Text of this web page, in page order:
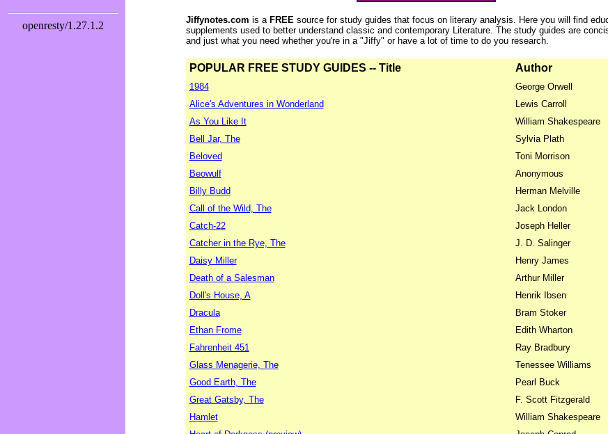
Jiffynotes.com is aFREE source for study guides that focus on literary analysis. Here you will find
supplements used to better understand classic and contemporary Literature. The study guides are
and just what you need whether you're in a "Jiffy" or have a lot of time to do you research.
POPULAR FREE STUDY GUIDES -- Title Author
1984
George Orwell
Alice's Adventures in Wonderland
Lewis Carroll
As You Like It
William Shakespeare
Bell Jar, The
Sylvia Plath
Beloved
Toni Morrison
Beowulf
Anonymous
Billy Budd
Herman Melville
Call of the Wild, The
Jack London
Catch-22
Joseph Heller
Catcher in the Rye, The
J. D. Salinger
Daisy Miller
Henry James
Death of a Salesman
Arthur Miller
Doll's House, A
Henrik Ibsen
Dracula
Bram Stoker
Ethan Frome
Edith Wharton
Fahrenheit 451
Ray Bradbury
Glass Menagerie, The
Tenessee Williams
Good Earth, The
Pearl Buck
Great Gatsby, The
F. Scott Fitzgerald
Hamlet
William Shakespeare